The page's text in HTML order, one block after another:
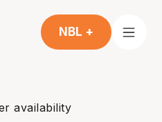
NBL +
availability